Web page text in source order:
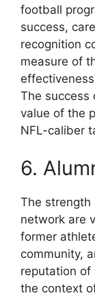
football
success,
recognition
measure of
The success
value of the
NFL-caliber
6.
The strength
network are
former
community,
reputation of
the context